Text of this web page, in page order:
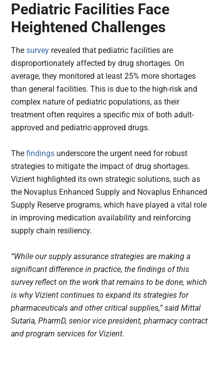
Pediatric Facilities Face
Heightened Challenges
Thesurvey revealed that pediatric facilities are
disproportionately affected by drug shortages. On
average, they monitored at least 25% more shortages
than general facilities. This is due to the high-risk and
complex nature of pediatric populations, as their
treatment often requires a specific mix of both adult-
approved and pediatric-approved drugs.
Thefindings underscore the urgent need for robust
strategies to mitigate the impact of drug shortages.
Vizient highlighted its own strategic solutions, such as
the Novaplus Enhanced Supply and Novaplus Enhanced
Supply Reserve programs, which have played a vital role
in improving medication availability and reinforcing
supply chain resiliency.
“While our supply assurance strategies are making a
significant difference in practice, the findings of this
survey reflect on the work that remains to be done, which
is why Vizient continues to expand its strategies for
pharmaceuticals and other critical supplies,” said Mittal
Sutaria, PharmD, senior vice president, pharmacy contract
and program services for Vizient.